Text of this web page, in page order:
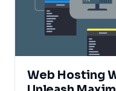
Web Hosting